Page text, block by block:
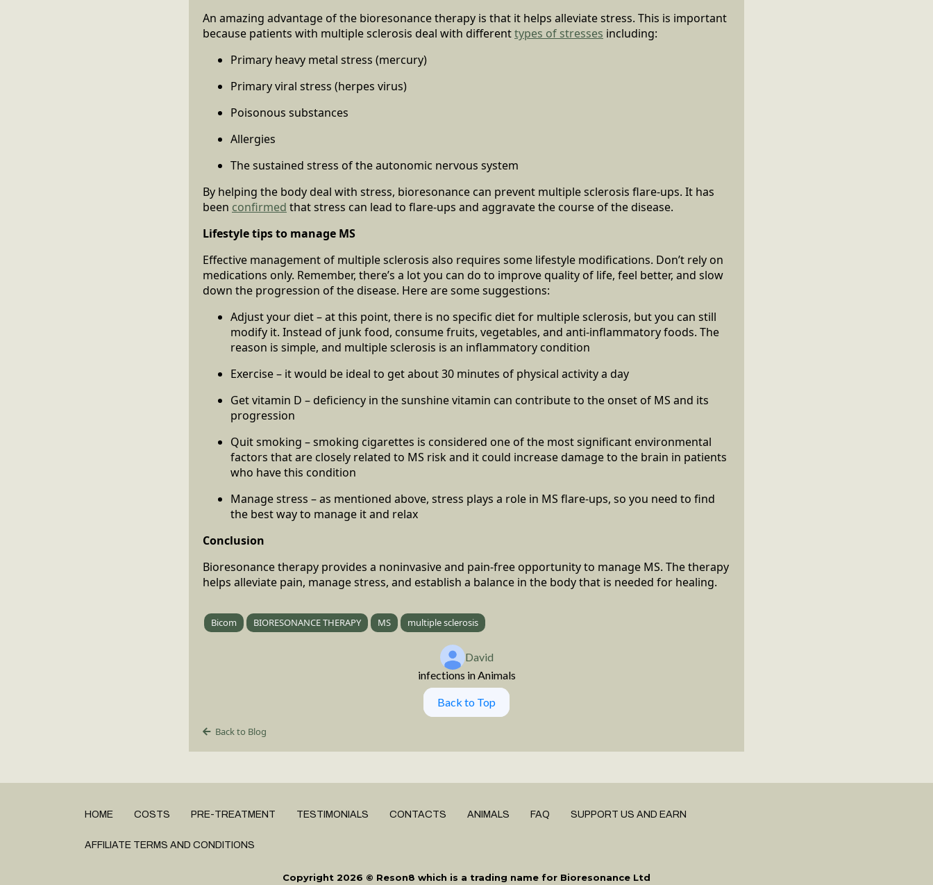
An amazing advantage of the bioresonance therapy is that it helps alleviate stress. This is important
because patients with multiple sclerosis deal with differenttypes of stresses including:
Primary heavy metal stress (mercury)
Primary viral stress (herpes virus)
Poisonous substances
Allergies
The sustained stress of the autonomic nervous system
By helping the body deal with stress, bioresonance can prevent multiple sclerosis flare-ups. It has
been confirmed that stress can lead to flare-ups and aggravate the course of the disease.
Lifestyle tips to manage MS
Effective management of multiple sclerosis also requires some lifestyle modifications. Don’t rely on
medications only. Remember, there’s a lot you can do to improve quality of life, feel better, and slow
down the progression of the disease. Here are some suggestions:
Adjust your diet – at this point, there is no specific diet for multiple sclerosis, but you can still
modify it. Instead of junk food, consume fruits, vegetables, and anti-inflammatory foods. The
reason is simple, and multiple sclerosis is an inflammatory condition
Exercise – it would be ideal to get about 30 minutes of physical activity a day
Get vitamin D – deficiency in the sunshine vitamin can contribute to the onset of MS and its
progression
Quit smoking – smoking cigarettes is considered one of the most significant environmental
factors that are closely related to MS risk and it could increase damage to the brain in patients
who have this condition
Manage stress – as mentioned above, stress plays a role in MS flare-ups, so you need to find
the best way to manage it and relax
Conclusion
Bioresonance therapy provides a noninvasive and pain-free opportunity to manage MS. The therapy
helps alleviate pain, manage stress, and establish a balance in the body that is needed for healing.
Bicom BIORESONANCE THERAPY MS multiple sclerosis
David
infections in Animals
Back to Top
Back to Blog
HOME COSTS PRE-TREATMENT TESTIMONIALS CONTACTS ANIMALS FAQ SUPPORT US AND EARN
AFFILIATE TERMS AND CONDITIONS
Copyright 2026 © Reson8 which is a trading name for Bioresonance Ltd